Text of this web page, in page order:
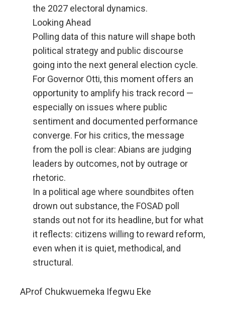
the 2027 electoral dynamics.
Looking Ahead
Polling data of this nature will shape both
political strategy and public discourse
going into the next general election cycle.
For Governor Otti, this moment offers an
opportunity to amplify his track record —
especially on issues where public
sentiment and documented performance
converge. For his critics, the message
from the poll is clear: Abians are judging
leaders by outcomes, not by outrage or
rhetoric.
In a political age where soundbites often
drown out substance, the FOSAD poll
stands out not for its headline, but for what
it reflects: citizens willing to reward reform,
even when it is quiet, methodical, and
structural.
AProf Chukwuemeka Ifegwu Eke